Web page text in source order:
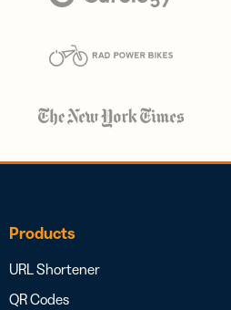
Products
URL Shortener
QR Codes